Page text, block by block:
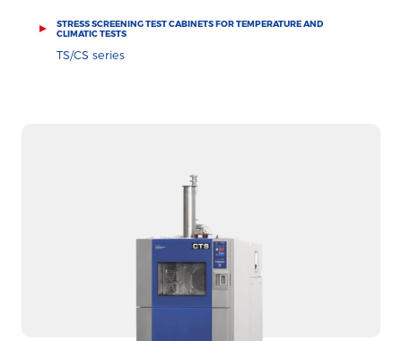
STRESS SCREENING TEST CABINETS FOR TEMPERATURE AND
CLIMATIC TESTS
TS/CS series